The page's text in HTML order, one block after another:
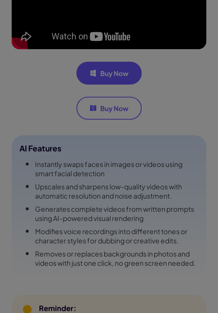
AI Features
Instantly swaps faces in images or videos using
smart facial detection
Upscales and sharpens low-quality videos with
automatic resolution and noise adjustment.
Generates complete videos from written prompts
using AI-powered visual rendering
Modifies voice recordings into different tones or
character styles for dubbing or creative edits.
Removes or replaces backgrounds in photos and
videos with just one click, no green screen needed.
Reminder: